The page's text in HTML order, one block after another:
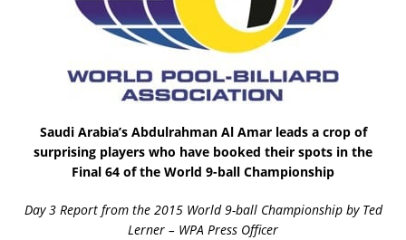
Saudi Arabia’s Abdulrahman Al Amar leads a crop of
surprising players who have booked their spots in the
Final 64 of the World 9-ball Championship
Day 3 Report from the 2015 World 9-ball Championship by Ted
Lerner – WPA Press Officer